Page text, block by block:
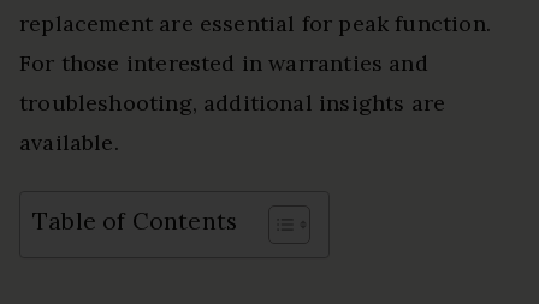
replacement are essential for peak function.
For those interested in warranties and
troubleshooting, additional insights are
available.
Table of Contents